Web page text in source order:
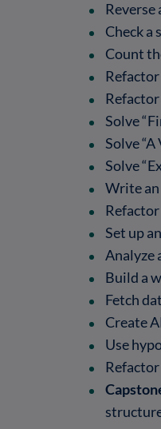
Check a
Count
Solve
Solve “A
Solve
Write an
Set up
Analyze
Build a
Fetch
Create
Use